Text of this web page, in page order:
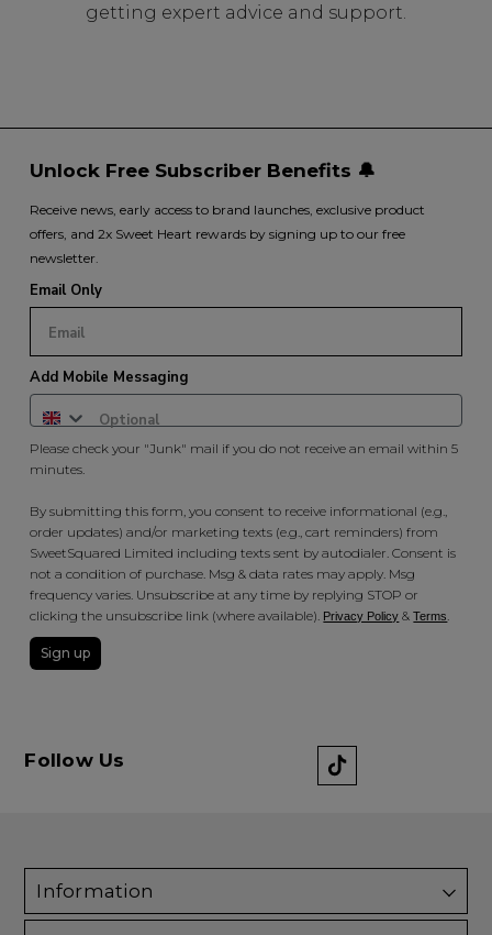
getting expert advice and support.
Unlock Free Subscriber Benefits 🔔
Receive news, early access to brand launches, exclusive product
offers, and 2x Sweet Heart rewards by signing up to our free
newsletter.
Email Only
Add Mobile Messaging
Please check your "Junk" mail if you do not receive an email within 5
minutes.
By submitting this form, you consent to receive informational (e.g.,
order updates) and/or marketing texts (e.g., cart reminders) from
SweetSquared Limited including texts sent by autodialer. Consent is
not a condition of purchase. Msg & data rates may apply. Msg
frequency varies. Unsubscribe at any time by replying STOP or
clicking the unsubscribe link (where available). Privacy Policy &Terms
Sign up
Follow Us
Information